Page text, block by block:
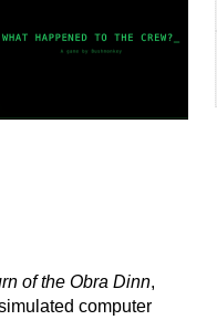
of the Obra Dinn,
computer